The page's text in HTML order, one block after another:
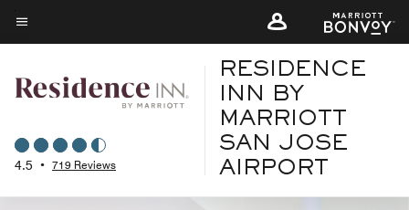
Skip
to
content
Menu text
4.5 • 719 Reviews
RESIDENCE
INN BY
MARRIOTT
SAN JOSE
AIRPORT